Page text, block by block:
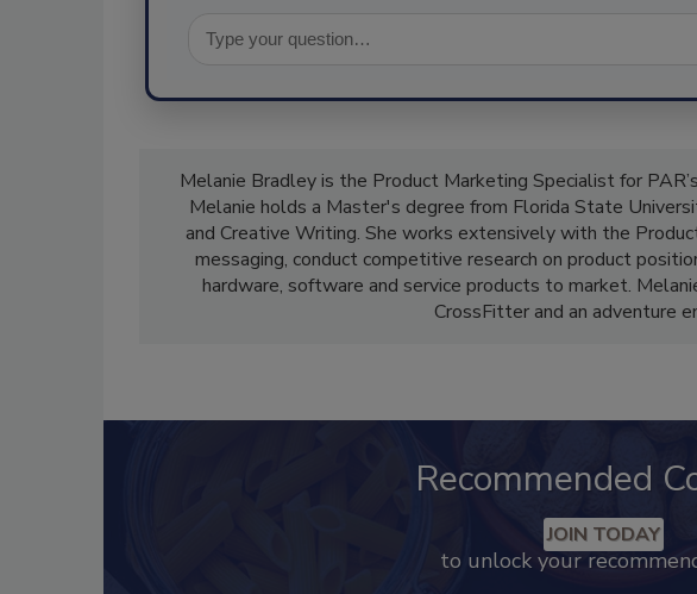
Melanie Bradley is the Product Marketing Specialist for
Melanie holds a Master's degree from Florida State
and Creative Writing. She works extensively with the
messaging, conduct competitive research on product
hardware, software and service products to market.
CrossFitter and an adventure
Recommended
JOIN TODAY
to unlock your